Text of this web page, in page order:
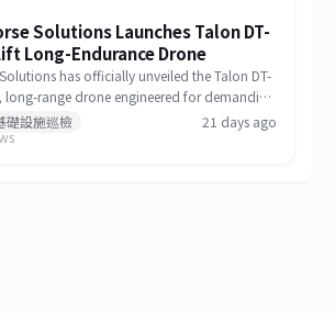
Solutions Launches Talon DT-
Long-Endurance Drone
has officially unveiled the Talon DT-
long-range drone engineered for demanding
special-mission applications. The platform
requiring greater payload capacity, extended
礎設施巡檢
21 days ago